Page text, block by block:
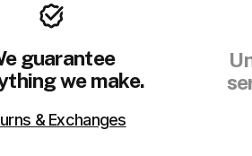
guarantee
we make.
& Exchanges